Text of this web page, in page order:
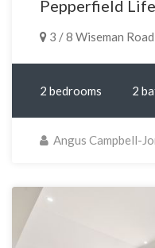
Pepperfield
3 / 8 Wiseman
2 bedrooms 2
Angus Campbell-